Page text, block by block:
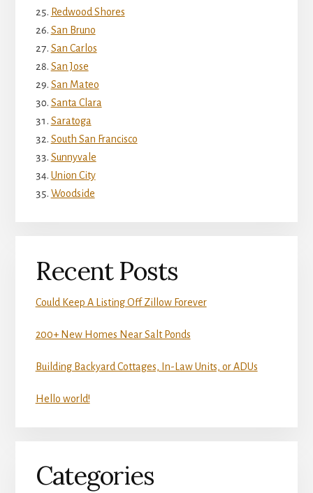
Redwood Shores
San Bruno
San Carlos
San Jose
San Mateo
Santa Clara
Saratoga
South San Francisco
Sunnyvale
Union City
Woodside
Recent Posts
Could Keep A Listing Off Zillow Forever
200+ New Homes Near Salt Ponds
Building Backyard Cottages, In-Law Units, or ADUs
Hello world!
Categories